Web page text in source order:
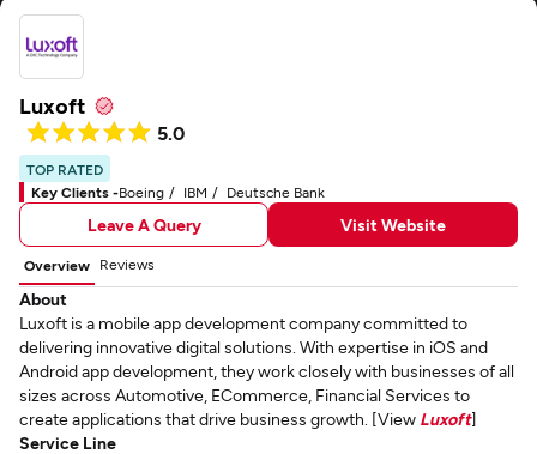
Luxoft
5.0
TOP RATED
Key Clients -Boeing IBM Deutsche Bank
Leave A Query Visit Website
Overview Reviews
About
Luxoft is a mobile app development company committed to
delivering innovative digital solutions. With expertise in iOS and
Android app development, they work closely with businesses of all
sizes across Automotive, ECommerce, Financial Services to
create applications that drive business growth. [View Luxoft]
Service Line